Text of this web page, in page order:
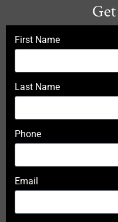
First Name
Last Name
Phone
Email